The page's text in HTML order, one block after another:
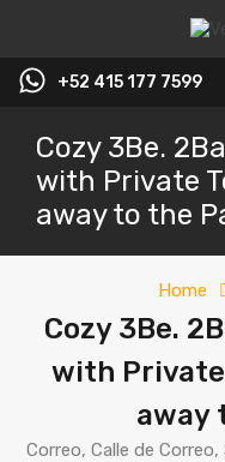
+52 415 177 7599
Cozy 3Be.
with Private
away to the
Home
Cozy 3Be.
with
away
Correo, Calle de